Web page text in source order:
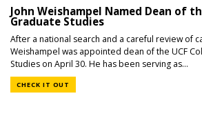
John Weishampel Named Dean of
Graduate Studies
After a national search and a careful review of
Weishampel was appointed dean of the UCF
Studies on April 30. He has been serving as...
CHECK IT OUT